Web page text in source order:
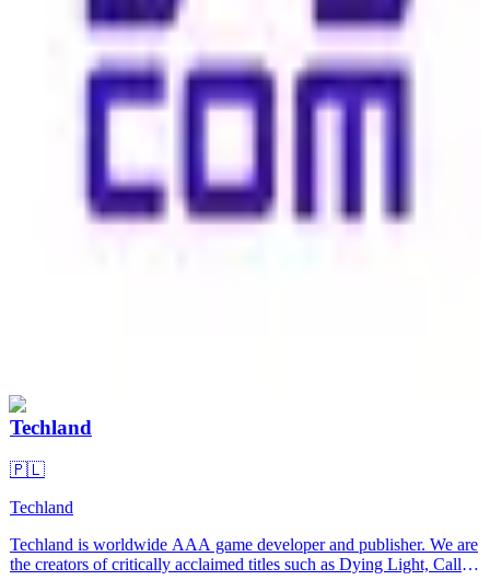
Techland
🇵🇱
Techland
Techland is worldwide AAA game developer and publisher. We are
the creators of critically acclaimed titles such as Dying Light, Call of